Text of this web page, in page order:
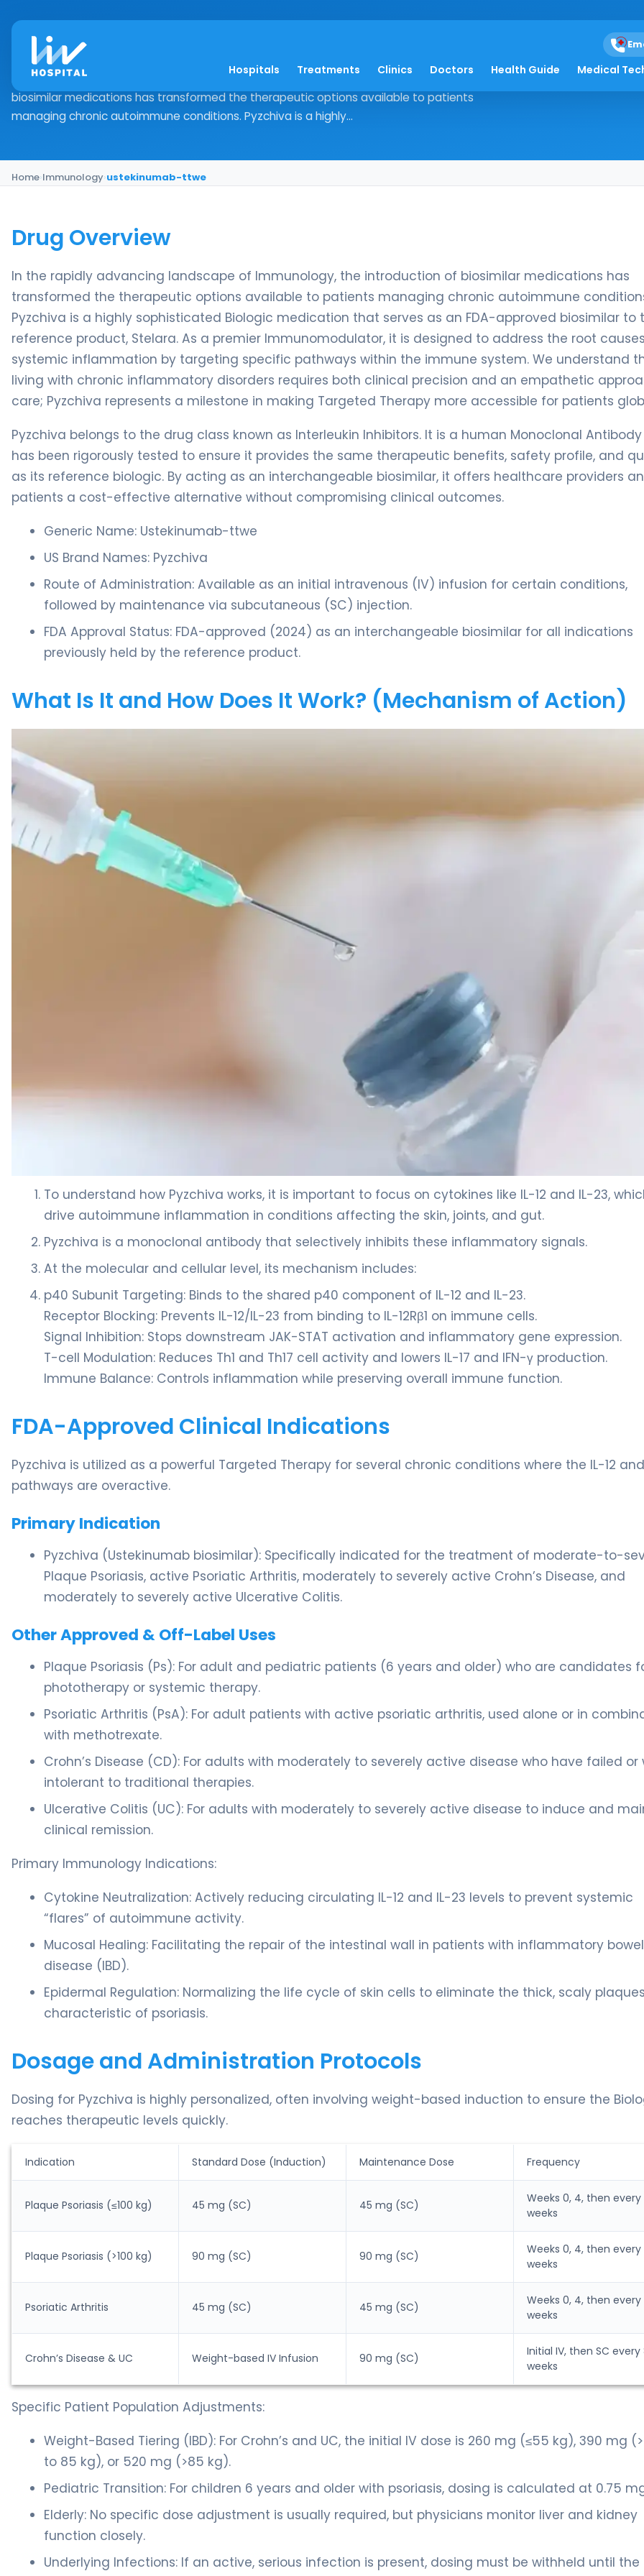
Hospitals Treatments Clinics Doctors Health Guide Medical
ustekinumab-ttwe
Drug Overview In the rapidly advancing landscape of Immunology, the introduction of
biosimilar medications has transformed the therapeutic options available to patients
managing chronic autoimmune conditions. Pyzchiva is a highly...
Home›Immunology›ustekinumab-ttwe
Drug Overview
In the rapidly advancing landscape of Immunology, the introduction of biosimilar medications has
transformed the therapeutic options available to patients managing chronic autoimmune
Pyzchiva is a highly sophisticated Biologic medication that serves as an FDA-approved biosimilar to
reference product, Stelara. As a premier Immunomodulator, it is designed to address the root
systemic inflammation by targeting specific pathways within the immune system. We understand
living with chronic inflammatory disorders requires both clinical precision and an empathetic
care; Pyzchiva represents a milestone in making Targeted Therapy more accessible for patients
Pyzchiva belongs to the drug class known as Interleukin Inhibitors. It is a human Monoclonal
has been rigorously tested to ensure it provides the same therapeutic benefits, safety profile, and
as its reference biologic. By acting as an interchangeable biosimilar, it offers healthcare providers
patients a cost-effective alternative without compromising clinical outcomes.
Generic Name: Ustekinumab-ttwe
US Brand Names: Pyzchiva
Route of Administration: Available as an initial intravenous (IV) infusion for certain conditions,
followed by maintenance via subcutaneous (SC) injection.
FDA Approval Status: FDA-approved (2024) as an interchangeable biosimilar for all indications
previously held by the reference product.
What Is It and How Does It Work? (Mechanism of Action)
To understand how Pyzchiva works, it is important to focus on cytokines like IL-12 and IL-23,
drive autoimmune inflammation in conditions affecting the skin, joints, and gut.
Pyzchiva is a monoclonal antibody that selectively inhibits these inflammatory signals.
At the molecular and cellular level, its mechanism includes:
p40 Subunit Targeting: Binds to the shared p40 component of IL-12 and IL-23.
Receptor Blocking: Prevents IL-12/IL-23 from binding to IL-12Rβ1 on immune cells.
Signal Inhibition: Stops downstream JAK-STAT activation and inflammatory gene expression.
T-cell Modulation: Reduces Th1 and Th17 cell activity and lowers IL-17 and IFN-γ production.
Immune Balance: Controls inflammation while preserving overall immune function.
FDA-Approved Clinical Indications
Pyzchiva is utilized as a powerful Targeted Therapy for several chronic conditions where the IL-12
pathways are overactive.
Primary Indication
Pyzchiva (Ustekinumab biosimilar): Specifically indicated for the treatment of moderate-to-
Plaque Psoriasis, active Psoriatic Arthritis, moderately to severely active Crohn’s Disease, and
moderately to severely active Ulcerative Colitis.
Other Approved & Off-Label Uses
Plaque Psoriasis (Ps): For adult and pediatric patients (6 years and older) who are candidates
phototherapy or systemic therapy.
Psoriatic Arthritis (PsA): For adult patients with active psoriatic arthritis, used alone or in
with methotrexate.
Crohn’s Disease (CD): For adults with moderately to severely active disease who have failed or
intolerant to traditional therapies.
Ulcerative Colitis (UC): For adults with moderately to severely active disease to induce and
clinical remission.
Primary Immunology Indications:
Cytokine Neutralization: Actively reducing circulating IL-12 and IL-23 levels to prevent systemic
“flares” of autoimmune activity.
Mucosal Healing: Facilitating the repair of the intestinal wall in patients with inflammatory bowel
disease (IBD).
Epidermal Regulation: Normalizing the life cycle of skin cells to eliminate the thick, scaly
characteristic of psoriasis.
Dosage and Administration Protocols
Dosing for Pyzchiva is highly personalized, often involving weight-based induction to ensure the
reaches therapeutic levels quickly.
Indication Standard Dose (Induction) Maintenance Dose Frequency
Plaque Psoriasis (≤100 kg) 45 mg (SC) 45 mg (SC)
Weeks 0, 4, then every
weeks
Plaque Psoriasis (>100 kg) 90 mg (SC) 90 mg (SC)
Weeks 0, 4, then every
weeks
Psoriatic Arthritis 45 mg (SC) 45 mg (SC)
Weeks 0, 4, then every
weeks
Crohn’s Disease & UC Weight-based IV Infusion 90 mg (SC)
Initial IV, then SC every
weeks
Specific Patient Population Adjustments:
Weight-Based Tiering (IBD): For Crohn’s and UC, the initial IV dose is 260 mg (≤55 kg), 390 mg
to 85 kg), or 520 mg (>85 kg).
Pediatric Transition: For children 6 years and older with psoriasis, dosing is calculated at 0.75
Elderly: No specific dose adjustment is usually required, but physicians monitor liver and kidney
function closely.
Underlying Infections: If an active, serious infection is present, dosing must be withheld until the